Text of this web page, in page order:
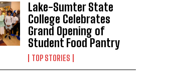
Lake-Sumter State
College Celebrates
Grand Opening of
Student Food Pantry
TOP STORIES